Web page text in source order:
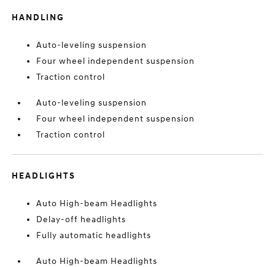
HANDLING
Auto-leveling suspension
Four wheel independent suspension
Traction control
Auto-leveling suspension
Four wheel independent suspension
Traction control
HEADLIGHTS
Auto High-beam Headlights
Delay-off headlights
Fully automatic headlights
Auto High-beam Headlights